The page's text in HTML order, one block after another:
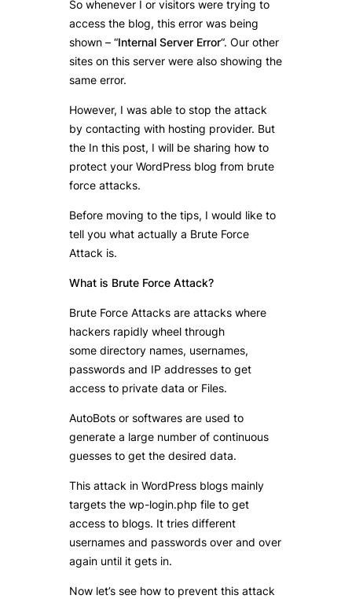
So whenever I or visitors were trying to
access the blog, this error was being
shown – “Internal Server Error“. Our other
sites on this server were also showing the
same error.
However, I was able to stop the attack
by contacting with hosting provider. But
the In this post, I will be sharing how to
protect your WordPress blog from brute
force attacks.
Before moving to the tips, I would like to
tell you what actually a Brute Force
Attack is.
What is Brute Force Attack?
Brute Force Attacks are attacks where
hackers rapidly wheel through
some directory names, usernames,
passwords and IP addresses to get
access to private data or Files.
AutoBots or softwares are used to
generate a large number of continuous
guesses to get the desired data.
This attack in WordPress blogs mainly
targets the wp-login.php file to get
access to blogs. It tries different
usernames and passwords over and over
again until it gets in.
Now let’s see how to prevent this attack